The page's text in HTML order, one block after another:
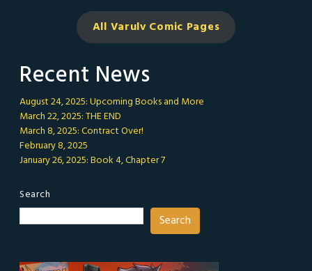
All Varulv Comic Pages
Recent News
August 24, 2025: Upcoming Books and More
March 22, 2025: THE END
March 8, 2025: Contract Over!
February 8, 2025
January 26, 2025: Book 4, Chapter 7
Search
Search